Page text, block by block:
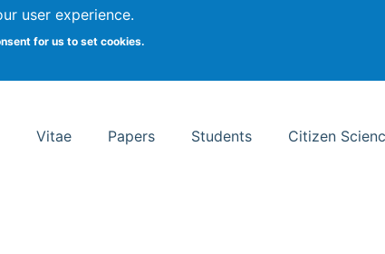
user experience.
for us to set cookies.
School of Information Studies
Vitae Papers Students Citizen